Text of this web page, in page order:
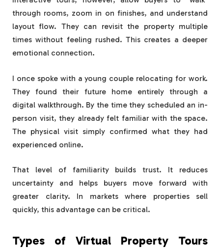
through rooms, zoom in on finishes, and understand
layout flow. They can revisit the property multiple
times without feeling rushed. This creates a deeper
emotional connection.
I once spoke with a young couple relocating for work.
They found their future home entirely through a
digital walkthrough. By the time they scheduled an in-
person visit, they already felt familiar with the space.
The physical visit simply confirmed what they had
experienced online.
That level of familiarity builds trust. It reduces
uncertainty and helps buyers move forward with
greater clarity. In markets where properties sell
quickly, this advantage can be critical.
Types of Virtual Property Tours